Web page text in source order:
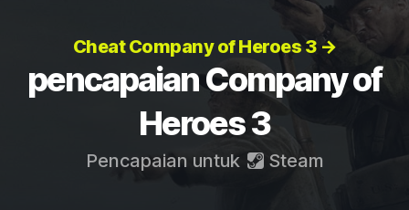
Cheat Company of Heroes 3 →
pencapaian Company of
Heroes 3
Pencapaian untuk Steam